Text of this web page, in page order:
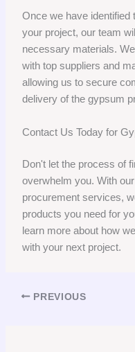
Once we have
your project, our team
necessary materials.
with top suppliers and
allowing us to secure
delivery of the gypsum
Contact Us Today for
Don't let the process of
overwhelm you. With
procurement services,
products you need for
learn more about how
with your next project.
PREVIOUS